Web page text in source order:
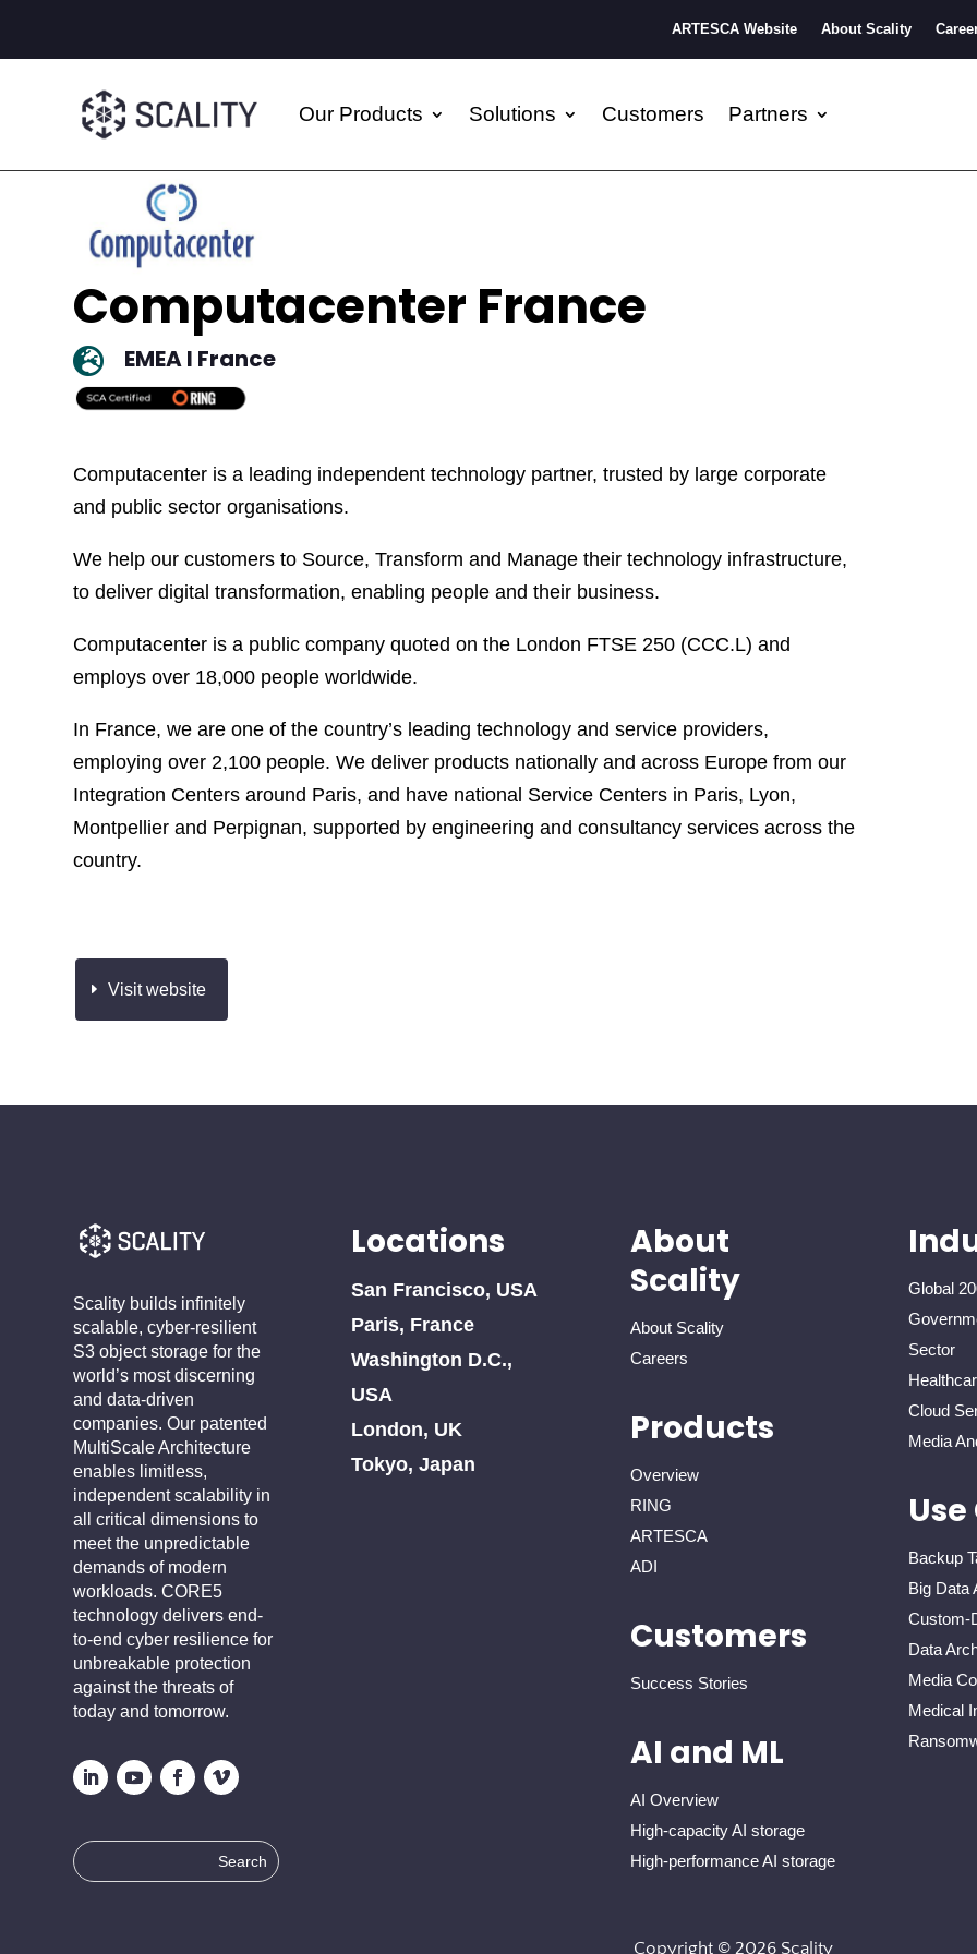
ARTESCA Website About Scality
Our Products Solutions Customers Partners
Computacenter France
 EMEA I France
Computacenter is a leading independent technology partner, trusted by large corporate
and public sector organisations.
We help our customers to Source, Transform and Manage their technology infrastructure,
to deliver digital transformation, enabling people and their business.
Computacenter is a public company quoted on the London FTSE 250 (CCC.L) and
employs over 18,000 people worldwide.
In France, we are one of the country’s leading technology and service providers,
employing over 2,100 people. We deliver products nationally and across Europe from our
Integration Centers around Paris, and have national Service Centers in Paris, Lyon,
Montpellier and Perpignan, supported by engineering and consultancy services across the
country.
Visit website
Scality builds infinitely
scalable, cyber-resilient
S3 object storage for the
world’s most discerning
and data-driven
companies. Our patented
MultiScale Architecture
enables limitless,
independent scalability in
all critical dimensions to
meet the unpredictable
demands of modern
workloads. CORE5
technology delivers end-
to-end cyber resilience for
unbreakable protection
against the threats of
today and tomorrow.
Search
for:
Locations
San Francisco, USA
Paris, France
Washington D.C.,
USA
London, UK
Tokyo, Japan
About
Scality
About Scality
Careers
Products
Overview
RING
ARTESCA
ADI
Customers
Success Stories
AI and ML
AI Overview
High-capacity AI storage
High-performance AI storage
Global
Sector
Cloud
Media
Backup
Big Data
Custom-
Data
Media
Medical
Copyright © 2026 Scality